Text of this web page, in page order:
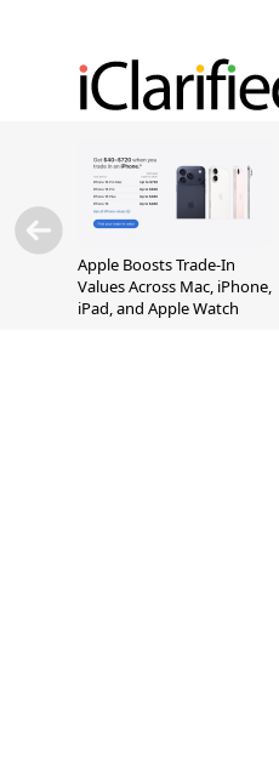
Apple Boosts Trade-In
Values Across Mac, iPhone,
iPad, and Apple Watch